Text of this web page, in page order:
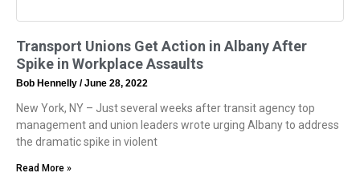
Transport Unions Get Action in Albany After
Spike in Workplace Assaults
Bob Hennelly June 28, 2022
New York, NY – Just several weeks after transit agency top
management and union leaders wrote urging Albany to address
the dramatic spike in violent
Read More »